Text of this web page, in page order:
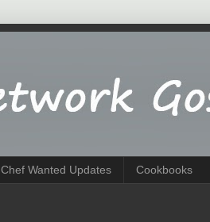
Chef Wanted Updates Cookbooks